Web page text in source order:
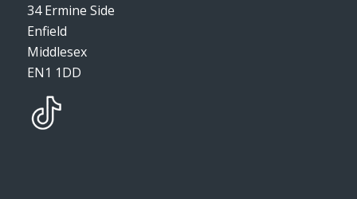
34 Ermine Side
Enfield
Middlesex
EN1 1DD